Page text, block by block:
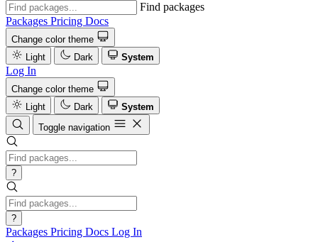
Find packages
Packages Pricing Docs
Change color theme
Light
Dark System
Log In
Change color theme
Light
Dark
System
Toggle navigation
?
?
Packages Pricing Docs Log In